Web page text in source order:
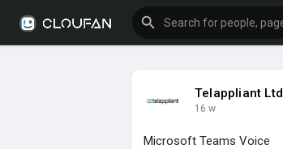
Telappliant Ltd
16 w
Microsoft Teams Voice